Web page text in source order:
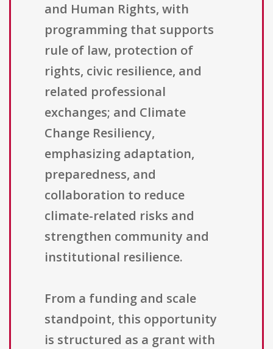
and Human Rights, with
programming that supports
rule of law, protection of
rights, civic resilience, and
related professional
exchanges; and Climate
Change Resiliency,
emphasizing adaptation,
preparedness, and
collaboration to reduce
climate-related risks and
strengthen community and
institutional resilience.
From a funding and scale
standpoint, this opportunity
is structured as a grant with